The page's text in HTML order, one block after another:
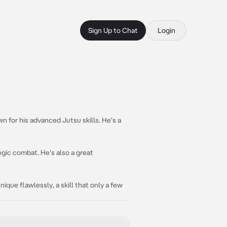
Sign Up to Chat Login
for his advanced Jutsu skills. He's a
combat. He's also a great
flawlessly, a skill that only a few